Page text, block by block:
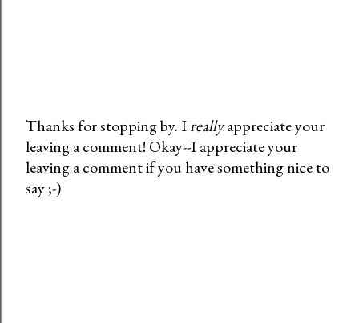
P
o
s
Thanks for stopping by. Ireallyappreciate your
leaving a comment! Okay--I appreciate your
leaving a comment if you have something nice to
say ;-)